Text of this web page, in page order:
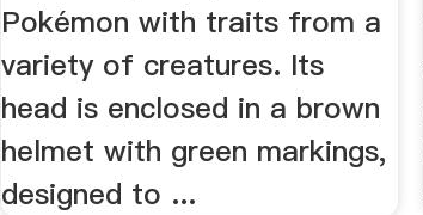
Pokémon with traits from a
variety of creatures. Its
head is enclosed in a brown
helmet with green markings,
designed to ...